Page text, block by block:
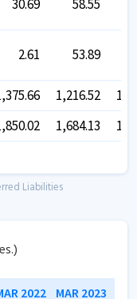
30.69 58.55
2.61 53.89
1,216.52
1,684.13
Liabilities
2022 MAR 2023